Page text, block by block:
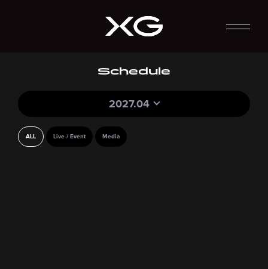
Schedule
2027.04
ALL Live / Event Media